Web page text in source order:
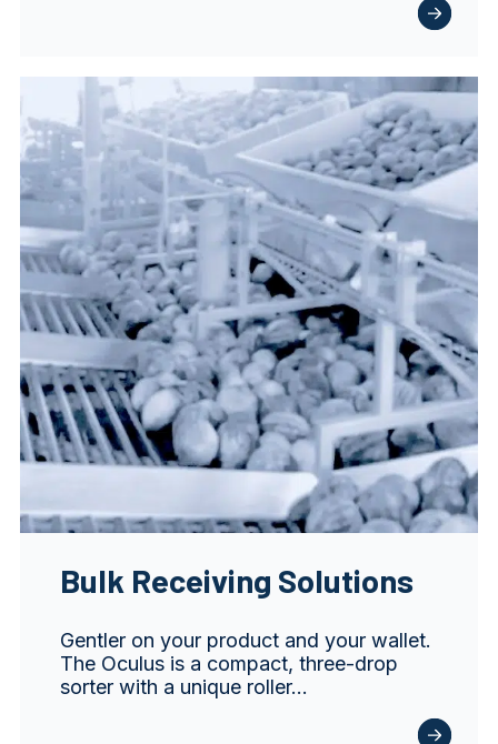
Bulk Receiving Solutions
Gentler on your product and your wallet.
The Oculus is a compact, three-drop
sorter with a unique roller…